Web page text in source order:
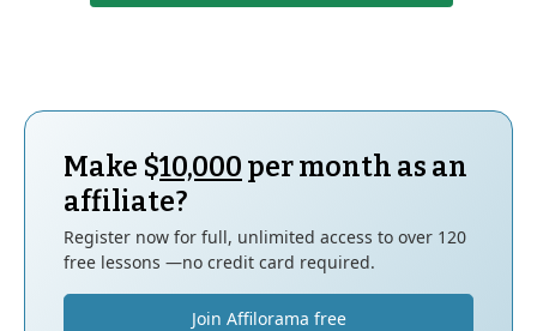
Make $10,000 per month as an
affiliate?
Register now for full, unlimited access to over 120
free lessons —no credit card required.
Join Affilorama free